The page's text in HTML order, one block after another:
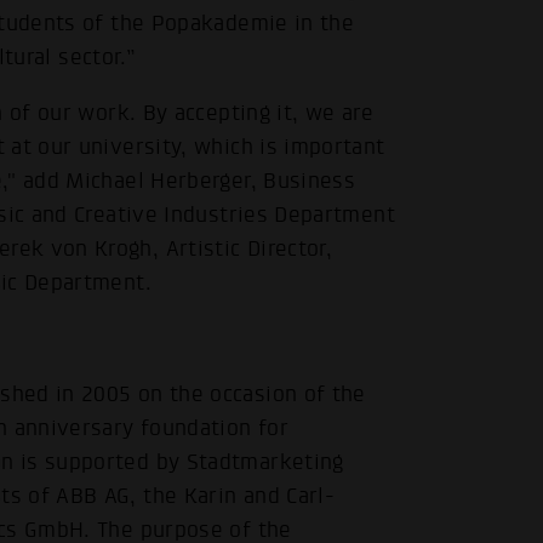
of the Popakademie in the
sector.”
of our work. By accepting it, we are
at our university, which is important
add Michael Herberger, Business
and Creative Industries Department
von Krogh, Artistic Director,
Department.
in 2005 on the occasion of the
anniversary foundation for
is supported by Stadtmarketing
of ABB AG, the Karin and Carl-
GmbH. The purpose of the